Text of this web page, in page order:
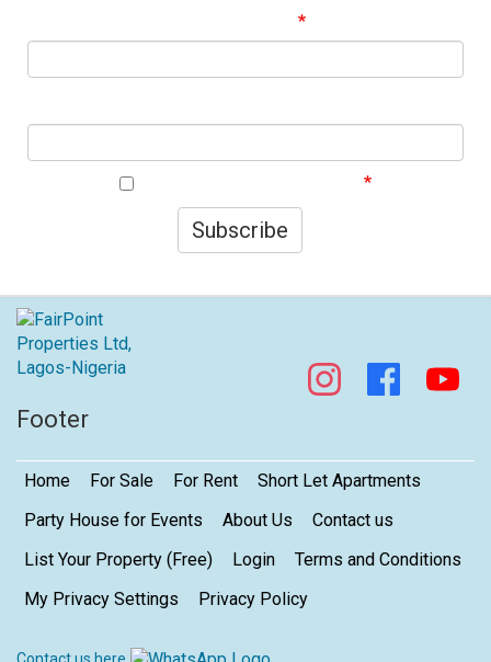
Subscribe
Footer
Home For Sale For Rent
Short Let Apartments
Party House for Events
About Us
Contact us
List Your Property (Free)
Login
Terms and Conditions
My Privacy Settings
Privacy Policy